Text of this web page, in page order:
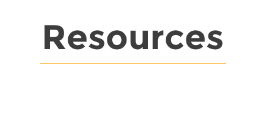
Resources